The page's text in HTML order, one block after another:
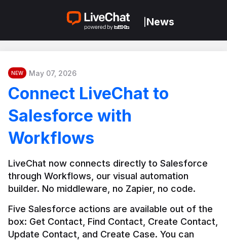
News
NEW May 07, 2026
Connect LiveChat to
Salesforce with
Workflows
LiveChat now connects directly to Salesforce
through Workflows, our visual automation
builder. No middleware, no Zapier, no code.
Five Salesforce actions are available out of the
box: Get Contact, Find Contact, Create Contact,
Update Contact, and Create Case. You can